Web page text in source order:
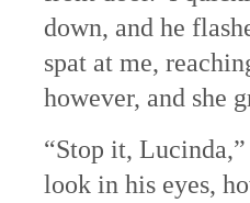
down, and he
spat at me,
however, and she
“Stop it,
look in his eyes,